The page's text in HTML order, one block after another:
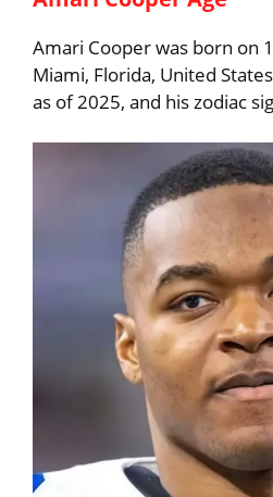
Amari Cooper was born on
Miami, Florida, United
as of 2025, and his zodiac